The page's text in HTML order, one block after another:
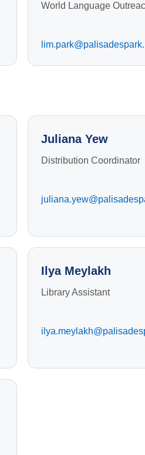
World Language
Juliana Yew
Distribution Coordinator
Ilya Meylakh
Library Assistant